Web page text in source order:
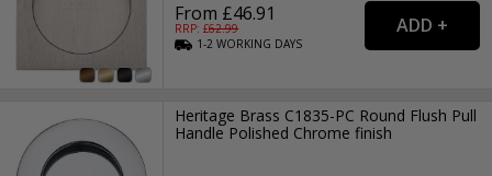
From £46.91
RRP: £62.99
1-2WORKING DAYS
Heritage Brass C1835-PC Round Flush Pull
Handle Polished Chrome finish